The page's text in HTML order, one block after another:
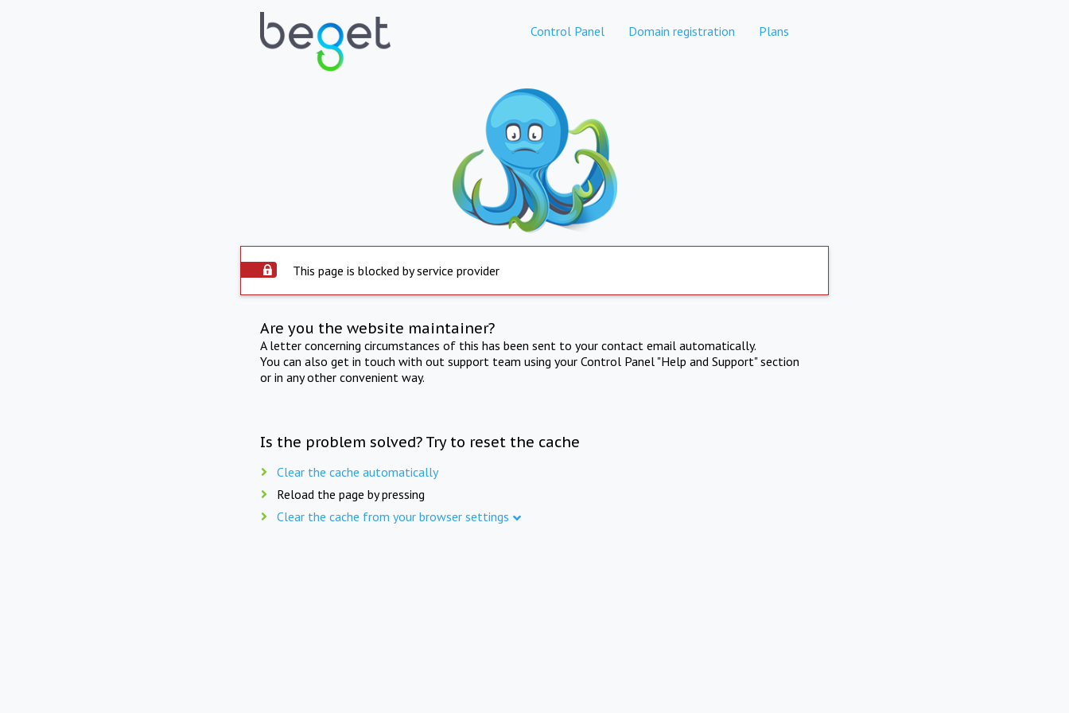
Control Panel Domain registration Plans
This page is blocked by service provider
Are you the website maintainer?
A letter concerning circumstances of this has been sent to your contact email automatically.
You can also get in touch with out support team using your Control Panel "Help and Support" section
or in any other convenient way.
Is the problem solved? Try to reset the cache
Clear the cache automatically
Reload the page by pressing
Clear the cache from your browser settings